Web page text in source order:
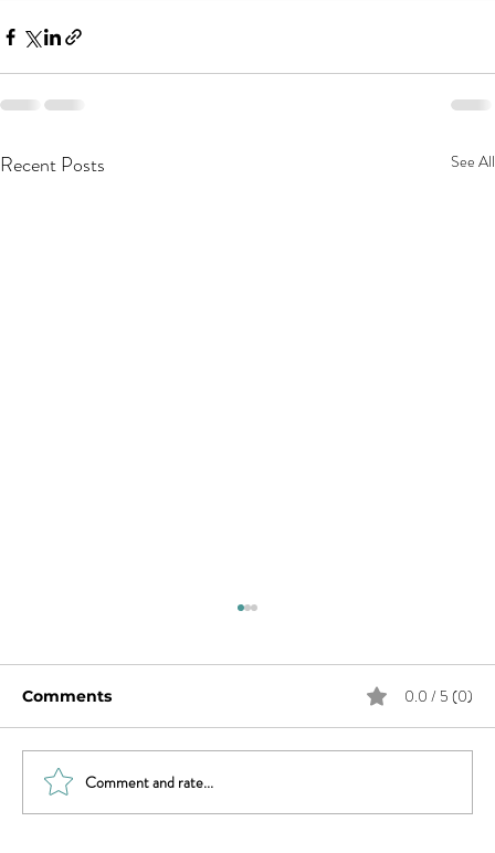
Recent Posts See All
Comments 0.0 / 5 (0)
Comment and rate...